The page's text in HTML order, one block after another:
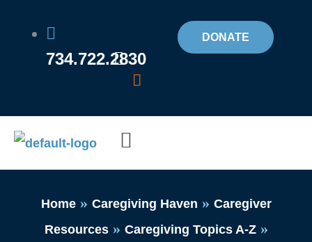
734.722.2830
DONATE
Menu
Home» Caregiving Haven » Caregiver
Resources» Caregiving Topics A-Z»